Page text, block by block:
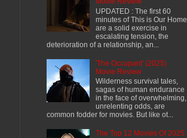
UPDATED : The first 60
minutes of This is Our Home
are a solid exercise in
escalating tension, the
deterioration of a relationship, an...
'The Occupant' (2025)
Movie Review
Wilderness survival tales,
sagas of human endurance
in the face of overwhelming,
unrelenting odds, are
common fodder for movies. But like ot...
The Top 12 Movies Of 2025